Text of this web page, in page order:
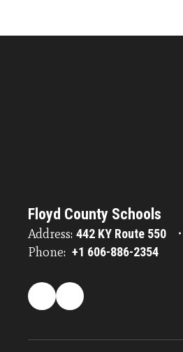
Floyd County Schools
Address: 442 KY Route 550
Phone: +1 606-886-2354